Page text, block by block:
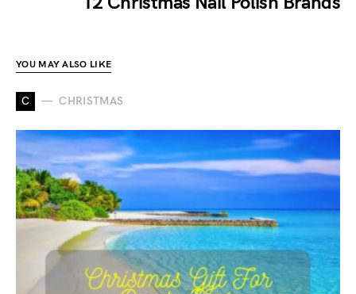
YOU MAY ALSO LIKE
C CHRISTMAS